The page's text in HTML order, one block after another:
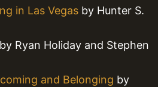
in Las Vegas by Hunter S.
by Ryan Holiday and Stephen
and Belonging by